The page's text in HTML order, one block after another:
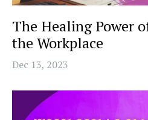
The Healing Power
the Workplace
Dec 13, 2023